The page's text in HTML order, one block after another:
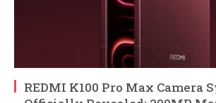
REDMI K100 Pro Max Camera